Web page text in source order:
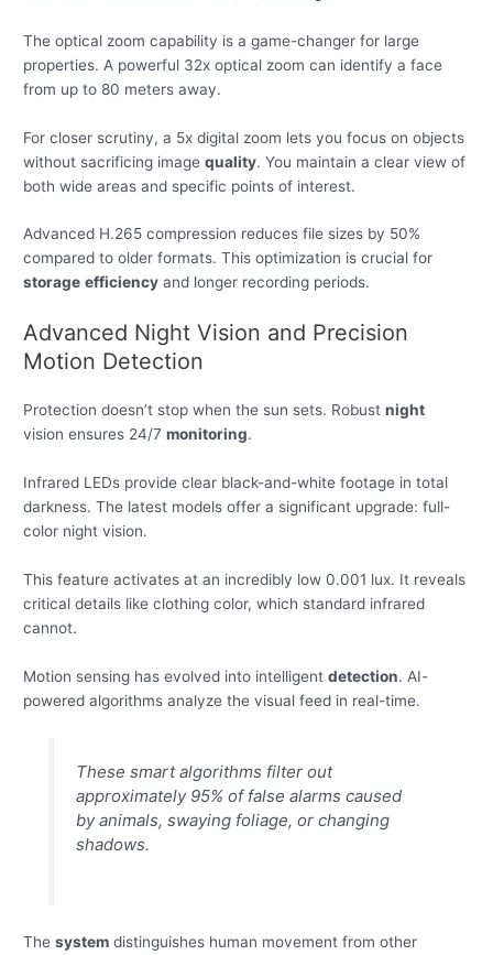
The optical zoom capability is a game-changer for large
properties. A powerful 32x optical zoom can identify a face
from up to 80 meters away.
For closer scrutiny, a 5x digital zoom lets you focus on objects
without sacrificing imagequality. You maintain a clear view of
both wide areas and specific points of interest.
Advanced H.265 compression reduces file sizes by 50%
compared to older formats. This optimization is crucial for
storage efficiency and longer recording periods.
Advanced Night Vision and Precision
Motion Detection
Protection doesn’t stop when the sun sets. Robustnight
vision ensures 24/7monitoring.
Infrared LEDs provide clear black-and-white footage in total
darkness. The latest models offer a significant upgrade: full-
color night vision.
This feature activates at an incredibly low 0.001 lux. It reveals
critical details like clothing color, which standard infrared
cannot.
Motion sensing has evolved into intelligentdetection. AI-
powered algorithms analyze the visual feed in real-time.
These smart algorithms filter out
approximately 95% of false alarms caused
by animals, swaying foliage, or changing
shadows.
Thesystem distinguishes human movement from other